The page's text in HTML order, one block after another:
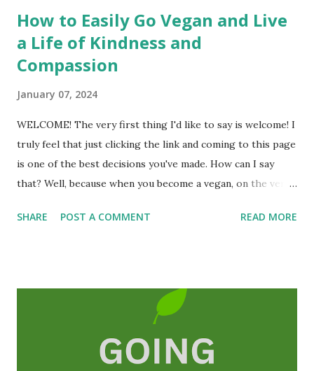
How to Easily Go Vegan and Live
a Life of Kindness and
Compassion
January 07, 2024
WELCOME! The very first thing I'd like to say is welcome! I
truly feel that just clicking the link and coming to this page
is one of the best decisions you've made. How can I say
that? Well, because when you become a vegan, on the very
and you may even extend your own life! To be a vegan is to
INTRODUCTION ( The Book of Vegan is a free resource
and can be shared freely on the Internet and social media.
We also offer guidance that is also free of charge.)
Veganism is in fact an ideology or a belief system. It is
SHARE POST A COMMENT READ MORE